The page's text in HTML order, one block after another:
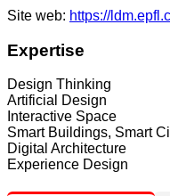
Site web: https://
Expertise
Design Thinking
Artificial Design
Interactive Space
Smart Buildings, Smart
Digital Architecture
Experience Design